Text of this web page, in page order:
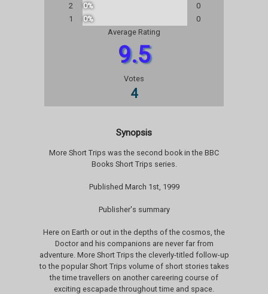
2
0%
0
1
0%
0
Average Rating
9.5
Votes
4
Synopsis
More Short Trips was the second book in the BBC
Books Short Trips series.
Published March 1st, 1999
Publisher's summary
Here on Earth or out in the depths of the cosmos, the
Doctor and his companions are never far from
adventure. More Short Trips the cleverly-titled follow-up
to the popular Short Trips volume of short stories takes
the time travellers on another careering course of
exciting escapade throughout time and space.